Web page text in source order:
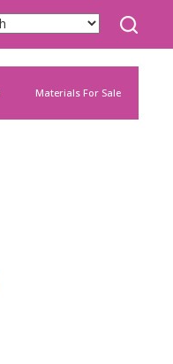
Materials For Sale